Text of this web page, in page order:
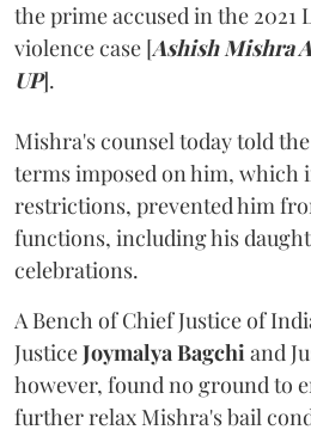
the prime accused in the
violence case [Ashish Mishra
UP].
Mishra's counsel today told
terms imposed on him, which
restrictions, prevented him
functions, including his
celebrations.
A Bench of Chief Justice of
JusticeJoymalya Bagchiand
however, found no ground to
further relax Mishra's bail